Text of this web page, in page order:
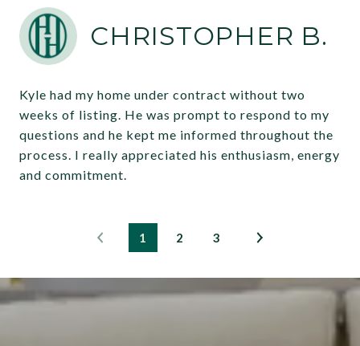
CHRISTOPHER B.
Kyle had my home under contract without two
weeks of listing. He was prompt to respond to my
questions and he kept me informed throughout the
process. I really appreciated his enthusiasm, energy
and commitment.
1 2 3